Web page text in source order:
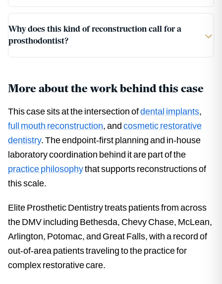
Why does this kind of reconstruction call for a
prosthodontist?
More about the work behind this case
This case sits at the intersection ofdental implants,
full mouth reconstruction, andcosmetic restorative
dentistry. The endpoint-first planning and in-house
laboratory coordination behind it are part of the
practice philosophythat supports reconstructions of
this scale.
Elite Prosthetic Dentistry treats patients from across
the DMV including Bethesda, Chevy Chase, McLean,
Arlington, Potomac, and Great Falls, with a record of
out-of-area patients traveling to the practice for
complex restorative care.